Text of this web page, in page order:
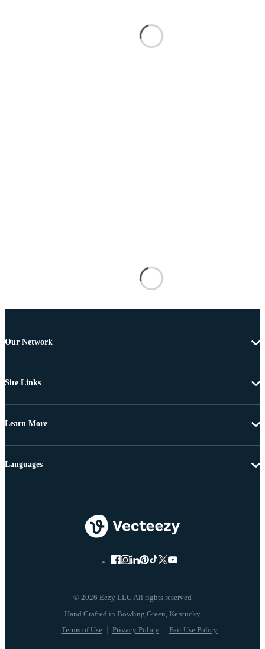
Our Network
Site Links
Learn More
© 2026 Eezy LLC All rights reserved
Terms of Use Privacy Policy Fair Use Policy
Languages